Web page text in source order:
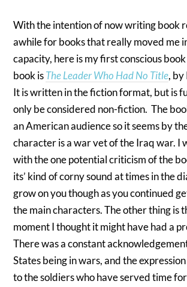
With the intention of now writing book
awhile for books that really moved me
capacity, here is my first conscious
book isThe Leader Who Had No Title, by
It is written in the fiction format, but is
only be considered non-fiction. The
an American audience so it seems by
character is a war vet of the Iraq war. I
with the one potential criticism of the
its’ kind of corny sound at times in the
grow on you though as you continued
the main characters. The other thing is
moment I thought it might have had a
There was a constant
States being in wars, and the
to the soldiers who have served time